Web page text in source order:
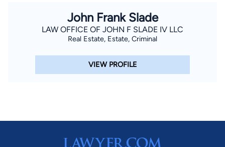
John Frank Slade
LAW OFFICE OF JOHN F SLADE IV LLC
Real Estate, Estate, Criminal
VIEW PROFILE